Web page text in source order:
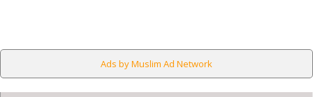
Ads by Muslim Ad Network